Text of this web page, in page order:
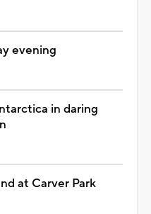
evening
in daring
at Carver Park